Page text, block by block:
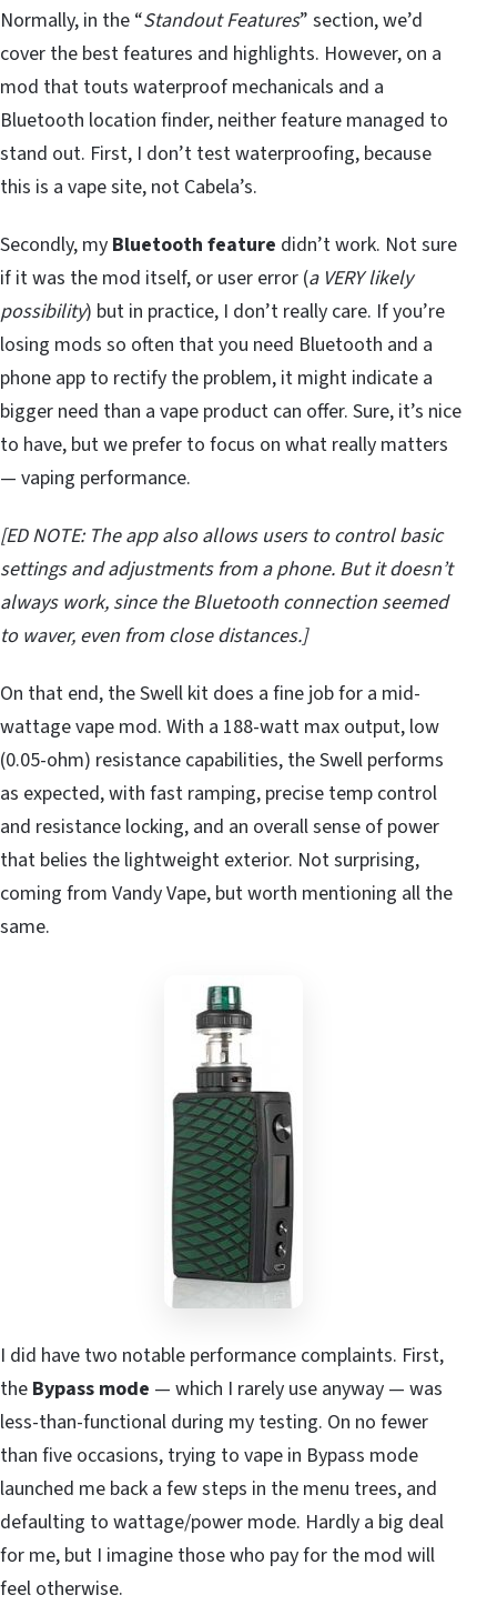
Normally, in the “Standout Features” section, we’d
cover the best features and highlights. However, on a
mod that touts waterproof mechanicals and a
Bluetooth location finder, neither feature managed to
stand out. First, I don’t test waterproofing, because
this is a vape site, not Cabela’s.
Secondly, my Bluetooth feature didn’t work. Not sure
if it was the mod itself, or user error (a VERY likely
possibility) but in practice, I don’t really care. If you’re
losing mods so often that you need Bluetooth and a
phone app to rectify the problem, it might indicate a
bigger need than a vape product can offer. Sure, it’s nice
to have, but we prefer to focus on what really matters
— vaping performance.
[ED NOTE: The app also allows users to control basic
settings and adjustments from a phone. But it doesn’t
always work, since the Bluetooth connection seemed
to waver, even from close distances.]
On that end, the Swell kit does a fine job for a mid-
wattage vape mod. With a 188-watt max output, low
(0.05-ohm) resistance capabilities, the Swell performs
as expected, with fast ramping, precise temp control
and resistance locking, and an overall sense of power
that belies the lightweight exterior. Not surprising,
coming from Vandy Vape, but worth mentioning all the
same.
I did have two notable performance complaints. First,
the Bypass mode — which I rarely use anyway — was
less-than-functional during my testing. On no fewer
than five occasions, trying to vape in Bypass mode
launched me back a few steps in the menu trees, and
defaulting to wattage/power mode. Hardly a big deal
for me, but I imagine those who pay for the mod will
feel otherwise.